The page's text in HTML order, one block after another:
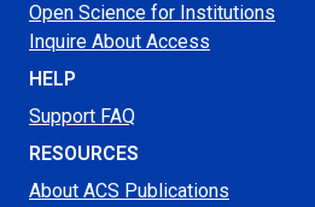
Open Science for Institutions
Inquire About Access
HELP
Support FAQ
RESOURCES
About ACS Publications